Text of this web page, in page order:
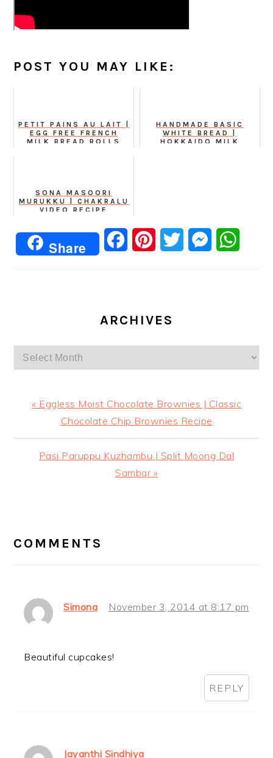
POST YOU MAY LIKE:
PETIT PAINS AU LAIT |
EGG FREE FRENCH
MILK BREAD ROLLS
HANDMADE BASIC
WHITE BREAD |
HOKKAIDO MILK
SONA MASOORI
MURUKKU | CHAKRALU
VIDEO RECIPE
Share FacebookPinterestTwitter Messenger
ARCHIVES
Archives
Previous
« Eggless Moist Chocolate Brownies | Classic
Chocolate Chip Brownies Recipe
Next
Pasi Paruppu Kuzhambu | Split Moong Dal
Sambar »
INTERACTIONS
COMMENTS
Simona November 3, 2014 at 8:17 pm
Beautiful cupcakes!
REPLY
Jayanthi Sindhiya